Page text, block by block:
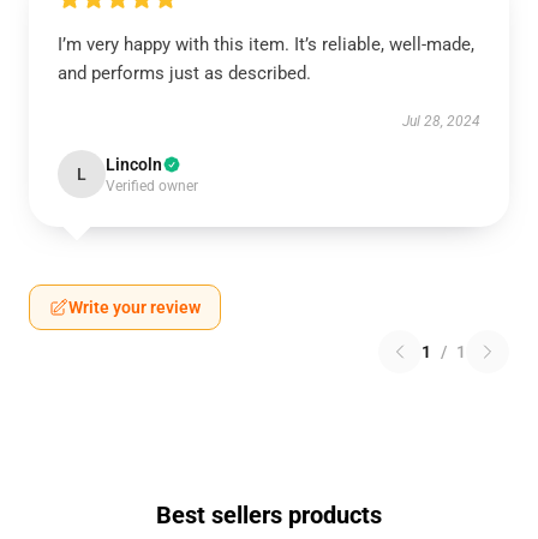
I’m very happy with this item. It’s reliable, well-made,
and performs just as described.
Jul 28, 2024
L Lincoln
Verified owner
Write your review
1 / 1
Best sellers products